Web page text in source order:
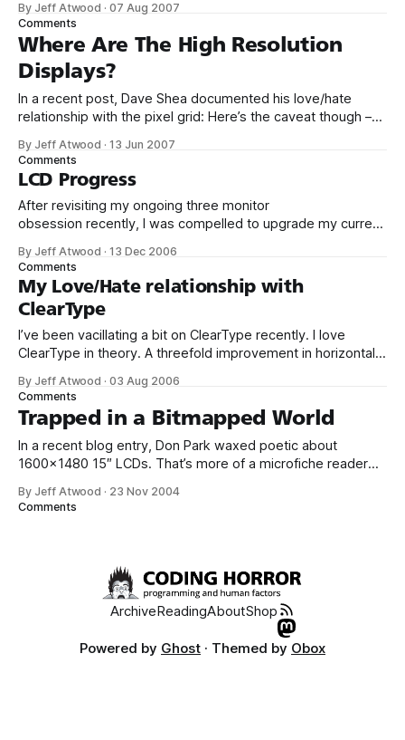
soon, it won’t make financial sense to buy a display smaller
than 20 inches. Eventually, if this trend continues,
By Jeff Atwood ·07 Aug 2007
Comments
Where Are The High Resolution
Displays?
In a recent post, Dave Shea documented his love/hate
relationship with the pixel grid: Here’s the caveat though –
we’re not going to be stuck here much longer. Give it a few
years, let’s do this comparison again
By Jeff Atwood ·13 Jun 2007
Comments
LCD Progress
After revisiting my ongoing three monitor
obsession recently, I was compelled to upgrade my current
settled on three 20" Samsung 204B panels. Standardizing
on a single type of monitor in a multiple monitor
configuration has obvious advantages in color
By Jeff Atwood ·13 Dec 2006
Comments
My Love/Hate relationship with
ClearType
I’ve been vacillating a bit on ClearType recently. I love
ClearType in theory. A threefold improvement in horizontal
computer displays. Internet Explorer 7 forces the issue a bit
by always defaulting to ClearType for web content, even if
you haven’
By Jeff Atwood ·03 Aug 2006
Comments
Trapped in a Bitmapped World
In a recent blog entry, Don Park waxed poetic about
1600x1480 15″ LCDs. That’s more of a microfiche reader
root of the problem. As Scoble points out, the real issue
By Jeff Atwood · 23 Nov 2004
Comments
ArchiveReadingAboutShop
Powered by Ghost · Themed by Obox